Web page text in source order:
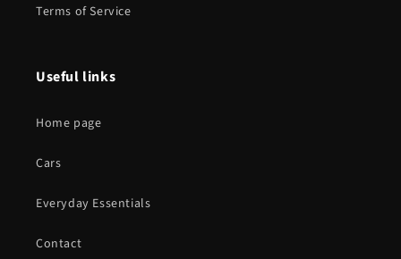
Terms of Service
Useful links
Home page
Cars
Everyday Essentials
Contact